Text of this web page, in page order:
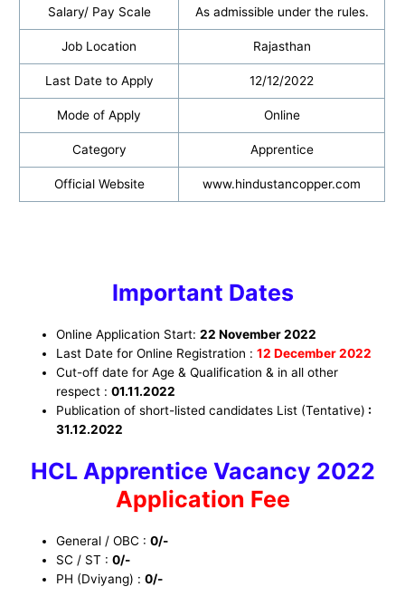
Salary/ Pay Scale As admissible under the rules.
Job Location Rajasthan
Last Date to Apply 12/12/2022
Mode of Apply Online
Category Apprentice
Official Website www.hindustancopper.com
Important Dates
Online Application Start:22 November 2022
Last Date for Online Registration :12 December2022
Cut-off date for Age & Qualification & in all other
respect :01.11.2022
Publication of short-listed candidates List (Tentative) :
31.12.2022
HCL Apprentice Vacancy 2022
Application Fee
General / OBC :0/-
SC / ST :0/-
PH (Dviyang) :0/-